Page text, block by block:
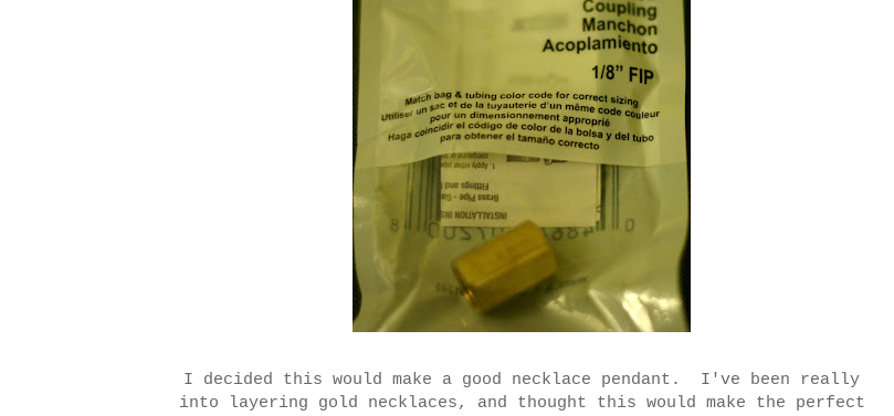
I decided this would make a good necklace pendant. I've been really
into layering gold necklaces, and thought this would make the perfect